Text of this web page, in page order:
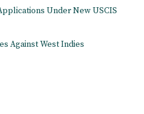
Under New USCIS
Against West Indies